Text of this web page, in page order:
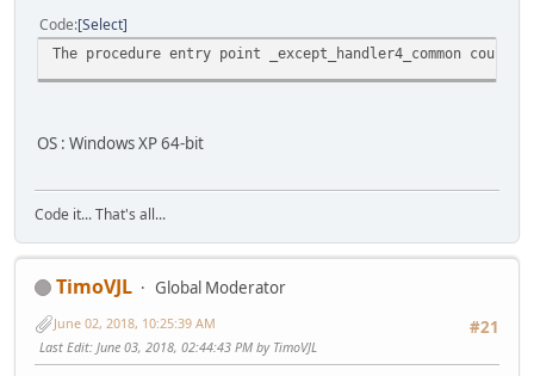
Code Select
The procedure entry point _except_handler4_common
OS : Windows XP 64-bit
Code it... That's all...
TimoVJL
Global Moderator
#21
June 02, 2018, 10:25:39 AM
Last Edit: June 03, 2018, 02:44:43 PM by TimoVJL